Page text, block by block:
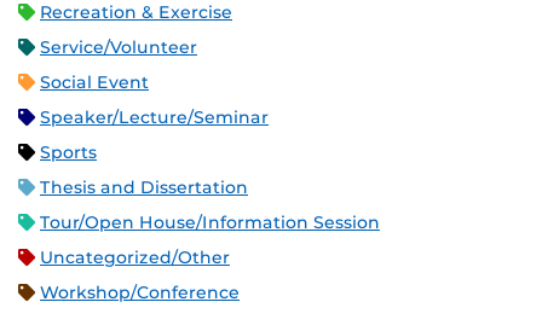
Recreation & Exercise
Service/Volunteer
Social Event
Speaker/Lecture/Seminar
Sports
Thesis and Dissertation
Tour/Open House/Information Session
Uncategorized/Other
Workshop/Conference